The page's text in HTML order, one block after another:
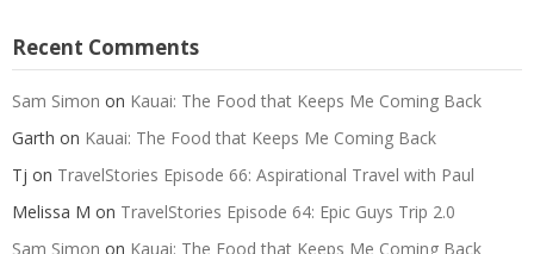
Recent Comments
Sam Simon on Kauai: The Food that Keeps Me Coming Back
Garth on Kauai: The Food that Keeps Me Coming Back
Tj on TravelStories Episode 66: Aspirational Travel with Paul
Melissa M on TravelStories Episode 64: Epic Guys Trip 2.0
Sam Simon on Kauai: The Food that Keeps Me Coming Back